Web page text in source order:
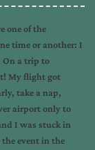
one of the
time or another: I
On a trip to
My flight got
take a nap,
airport only to
I was stuck in
event in the